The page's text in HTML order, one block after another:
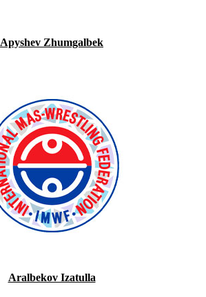
Apyshev Zhumgalbek
Aralbekov Izatulla